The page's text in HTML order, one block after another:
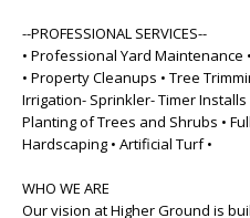
--PROFESSIONAL SERVICES--
• Professional Yard
• Property Cleanups • Tree
Irrigation- Sprinkler- Timer
Planting of Trees and Shrubs •
Hardscaping • Artificial Turf •
WHO WE ARE
Our vision at Higher Ground is